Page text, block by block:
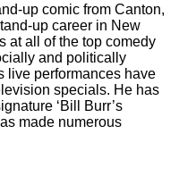
up comic from Canton,
up career in New
at all of the top comedy
and politically
live performances have
specials. He has
‘Bill Burr’s
made numerous